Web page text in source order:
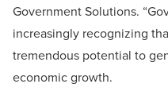
Government Solutions.
increasingly recognizing
tremendous potential to
economic growth.